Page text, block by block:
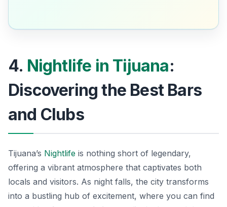
4. Nightlife in Tijuana:
Discovering the Best Bars
and Clubs
Tijuana’s Nightlife is nothing short of legendary,
offering a vibrant atmosphere that captivates both
locals and visitors. As night falls, the city transforms
into a bustling hub of excitement, where you can find